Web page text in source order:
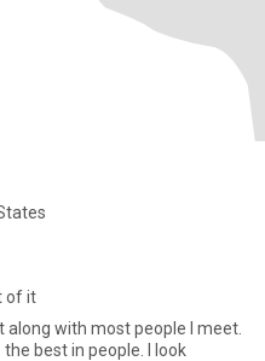
of it
with most people I meet.
best in people. I look